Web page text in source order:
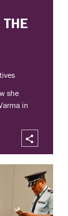
THE
she
in